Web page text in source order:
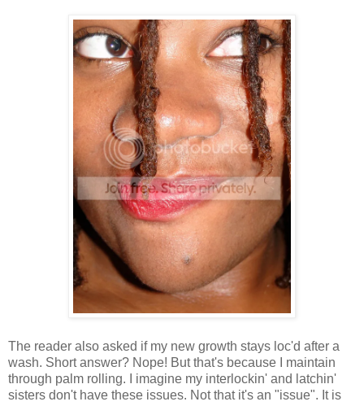
The reader also asked if my new growth stays loc'd after a
wash. Short answer? Nope! But that's because I maintain
through palm rolling. I imagine my interlockin' and latchin'
sisters don't have these issues. Not that it's an "issue". It is